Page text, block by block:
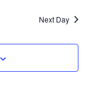
Views
Next Day